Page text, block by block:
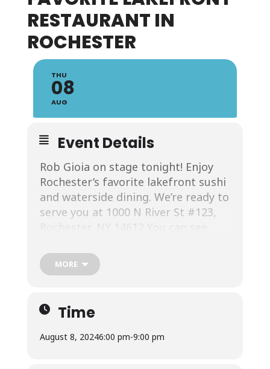
RESTAURANT IN
ROCHESTER
THU
08
AUG
Event Details
Rob Gioia on stage tonight! Enjoy
Rochester’s favorite lakefront sushi
and waterside dining. We’re ready to
serve you at 1000 N River St #123,
Rochester, NY 14612 You can see
Facebook.
Join us at California Rollin. We’re
MORE
Time
August 8, 20246:00 pm-9:00 pm